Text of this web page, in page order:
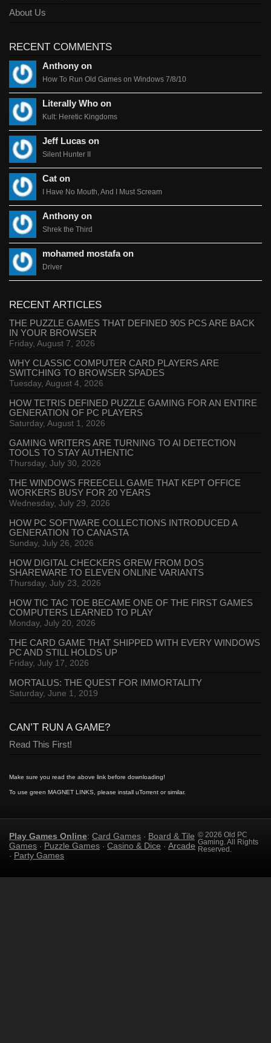
About Us
RECENT COMMENTS
Anthony on
How To Run Old Games on Windows 7/8/10
Literally Who on
Kult: Heretic Kingdoms
Jeff Lucas on
Silent Hunter II
Cat on
I Have No Mouth, And I Must Scream
Anthony on
Shrek the Third
mohamed mostafa on
Driver
RECENT ARTICLES
THE PUZZLE GAMES THAT DEFINED 90S PCS ARE BACK
IN YOUR BROWSER
Friday, August 7, 2026
WHY CLASSIC COMPUTER CARD PLAYERS ARE
SWITCHING TO BROWSER SPADES
Tuesday, August 4, 2026
HOW TETRIS DEFINED PUZZLE GAMING FOR AN ENTIRE
GENERATION OF PC PLAYERS
Saturday, August 1, 2026
GAMING WRITERS ARE TURNING TO AI DETECTION
TOOLS TO STAY AUTHENTIC
Thursday, July 30, 2026
THE WINDOWS FREECELL GAME THAT KEPT OFFICE
WORKERS BUSY FOR 20 YEARS
Wednesday, July 29, 2026
HOW PC SOFTWARE COLLECTIONS INTRODUCED A
GENERATION TO CANASTA
Sunday, July 26, 2026
HOW DIGITAL CHECKERS GREW FROM DOS
SHAREWARE TO ELEVEN ONLINE VARIANTS
Thursday, July 23, 2026
HOW TIC TAC TOE BECAME ONE OF THE FIRST GAMES
COMPUTERS LEARNED TO PLAY
Monday, July 20, 2026
THE CARD GAME THAT SHIPPED WITH EVERY WINDOWS
PC AND STILL HOLDS UP
Friday, July 17, 2026
MORTALUS: THE QUEST FOR IMMORTALITY
Saturday, June 1, 2019
CAN’T RUN A GAME?
Read This First!
Make sure you read the above link before downloading!
To use green MAGNET LINKS, please install uTorrent or similar.
Play Games Online: Card Games · Board & Tile
Games · Puzzle Games · Casino & Dice · Arcade
· Party Games
© 2026 Old PC
Gaming. All Rights
Reserved.